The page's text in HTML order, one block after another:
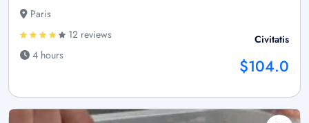
Paris
12 reviews
4 hours
Civitatis
$104.0